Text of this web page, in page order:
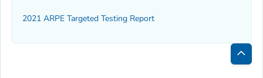
2021 ARPE Targeted Testing Report
Back